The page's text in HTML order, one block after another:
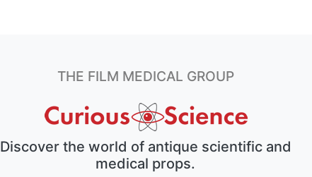
THE FILM MEDICAL GROUP
Discover the world of antique scientific and
medical props.